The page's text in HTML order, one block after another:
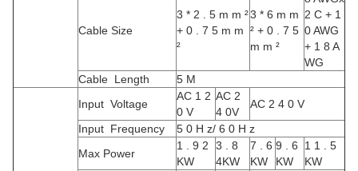
Cable Size
3 * 2 . 5 m m ²
+ 0 . 7 5 m m
²
3 * 6 m m
² + 0 . 7 5
m m ²
2 C + 1
0 AWG
+ 1 8 A
WG
Cable Length
5 M
Input Voltage
AC 1 2
0 V
AC 2
4 0V
AC 2 4 0 V
Input Frequency
5 0 H z/ 6 0 H z
Max Power
1 . 9 2
KW
3 . 8
4KW
7 . 6
KW
9 . 6
KW
1 1 . 5
KW